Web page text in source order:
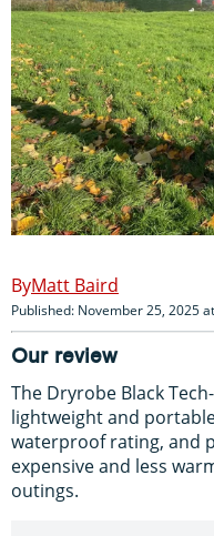
Matt Baird
Published: November 25, 2025
Our review
The Dryrobe Black
lightweight and
waterproof rating, and
expensive and less
outings.